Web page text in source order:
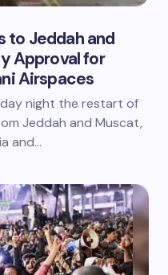
to Jeddah and
Approval for
Airspaces
night the restart of
Jeddah and Muscat,
and…